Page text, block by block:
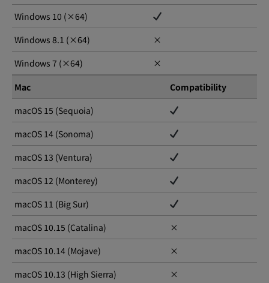
Windows 10 (×64)
Windows 8.1 (×64)
×
Windows 7 (×64)
×
Mac
Compatibility
macOS 15 (Sequoia)
macOS 14 (Sonoma)
macOS 13 (Ventura)
macOS 12 (Monterey)
macOS 11 (Big Sur)
macOS 10.15 (Catalina)
×
macOS 10.14 (Mojave)
×
macOS 10.13 (High Sierra)
×